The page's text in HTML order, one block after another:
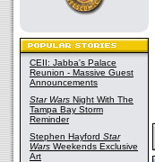
CEII: Jabba's Palace
Reunion - Massive Guest
Announcements
Star Wars Night With The
Tampa Bay Storm
Reminder
Stephen Hayford Star
Wars Weekends Exclusive
Art